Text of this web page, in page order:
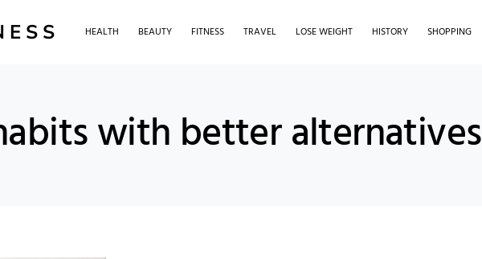
HEALTH BEAUTY FITNESS TRAVEL LOSE WEIGHT HISTORY SHOPPING
with better alternatives